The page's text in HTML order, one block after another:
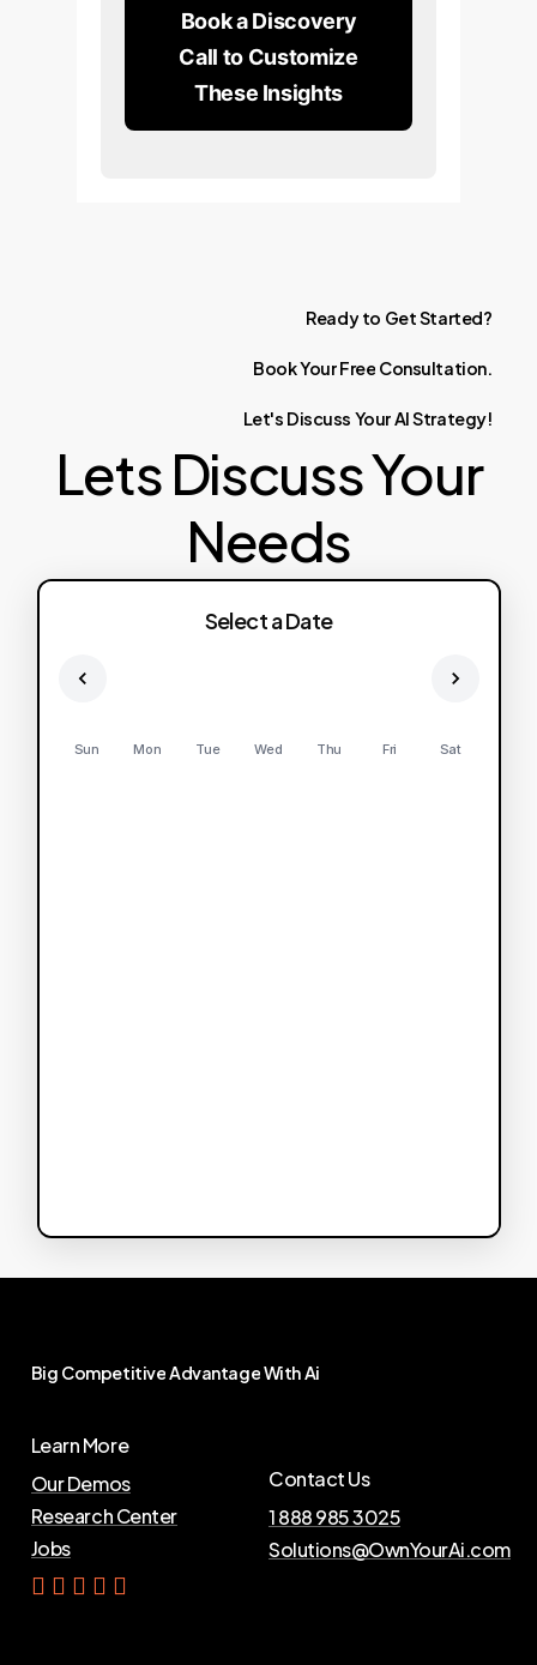
Book a Discovery
Call to Customize
These Insights
Ready to GetStarted?
BookYourFree Consultation.
Let's Discuss YourAIStrategy!
Lets Discuss Your
Needs
Select a Date
Sun Mon Tue Wed Thu Fri Sat
Big CompetitiveAdvantageWithAi
Learn More
Our Demos
Research Center
Jobs
Contact Us
1 888 985 3025
Solutions@OwnYourAi.com